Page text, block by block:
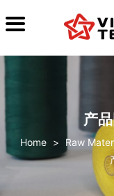
产
> Raw